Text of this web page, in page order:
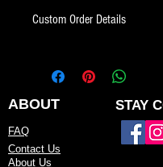
Custom Order Details
it’s created just for you.
When ordering, you’ll be
Choose your preferred
Request minor design
ABOUT STAY
FAQ
Contact Us
About Us